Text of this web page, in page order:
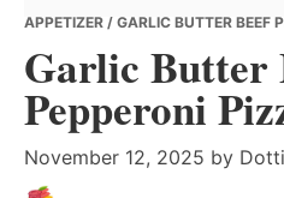
APPETIZER / GARLIC BUTTER BEEF
Garlic Butter
Pepperoni
November 12, 2025 by